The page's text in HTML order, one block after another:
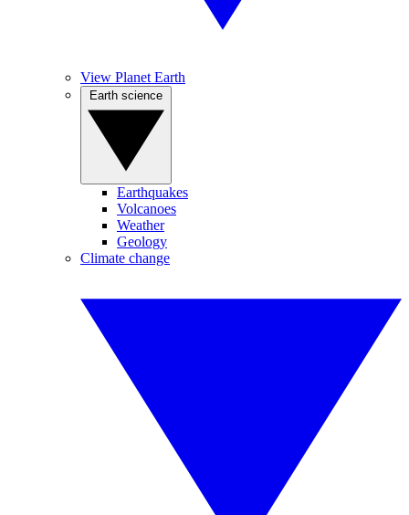
View Planet Earth
Earthquakes
Volcanoes
Weather
Geology
Climate change